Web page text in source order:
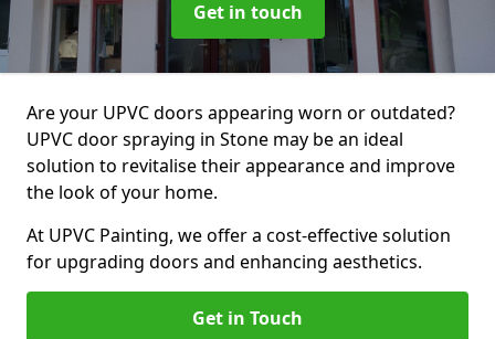
Get in touch
Are your UPVC doors appearing worn or outdated?
UPVC door spraying in Stone may be an ideal
solution to revitalise their appearance and improve
the look of your home.
At UPVC Painting, we offer a cost-effective solution
for upgrading doors and enhancing aesthetics.
Get in Touch